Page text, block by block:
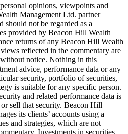
opinions, viewpoints and
Management Ltd. partner
should not be regarded as a
provided by Beacon Hill Wealth
returns of any Beacon Hill Wealth
reflected in the commentary are
notice. Nothing in this
advice, performance data or any
security, portfolio of securities,
is suitable for any specific person.
and related performance data is
sell that security. Beacon Hill
its clients’ accounts using a
and strategies, which are not
Investments in securities